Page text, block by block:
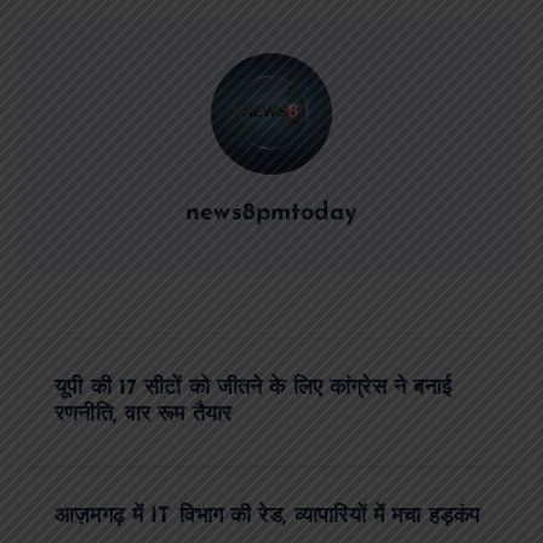
news8pmtoday
यूपी की 17 सीटों को जीतने के लिए कांग्रेस ने बनाई
रणनीति, वार रूम तैयार
आज़मगढ़ में IT विभाग की रेड, व्यापारियों में मचा हड़कंप